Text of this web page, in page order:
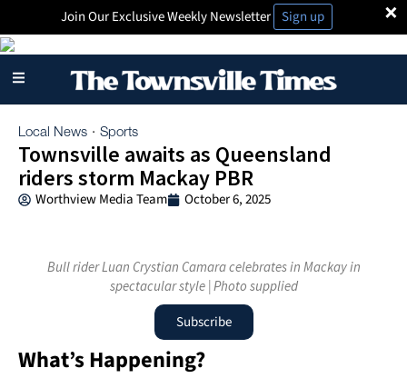
×
Join Our Exclusive Weekly Newsletter Sign up
Local News · Sports
Townsville awaits as Queensland
riders storm Mackay PBR
Worthview Media Team October 6, 2025
Bull rider Luan Crystian Camara celebrates in Mackay in
spectacular style | Photo supplied
Subscribe
What’s Happening?